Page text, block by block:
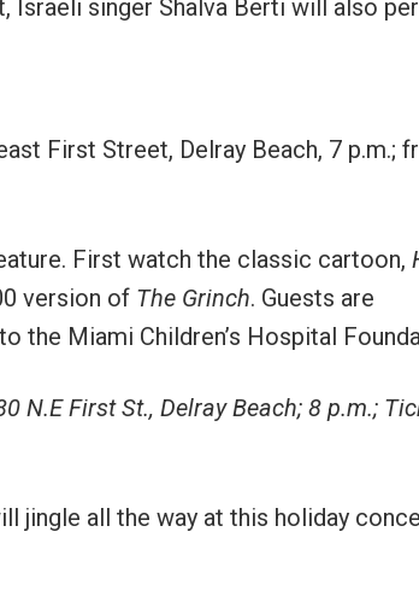
Israeli singer Shalva Berti will also
First Street, Delray Beach, 7 p.m.;
First watch the classic cartoon,
version of The Grinch. Guests are
the Miami Children’s Hospital
N.E First St., Delray Beach; 8 p.m.;
jingle all the way at this holiday